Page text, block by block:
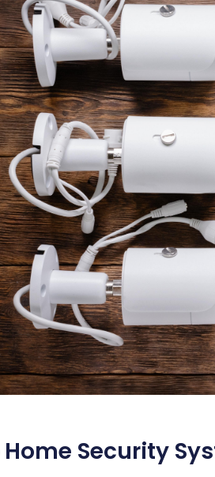
Security